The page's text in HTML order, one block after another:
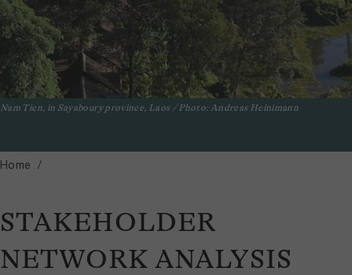
Nam Tien, in Sayaboury province, Laos / Photo: Andreas Heinimann
Home
STAKEHOLDER
NETWORK ANALYSIS